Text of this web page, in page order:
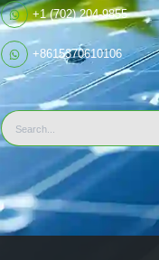
+1 (702) 204-9855
+8615370610106